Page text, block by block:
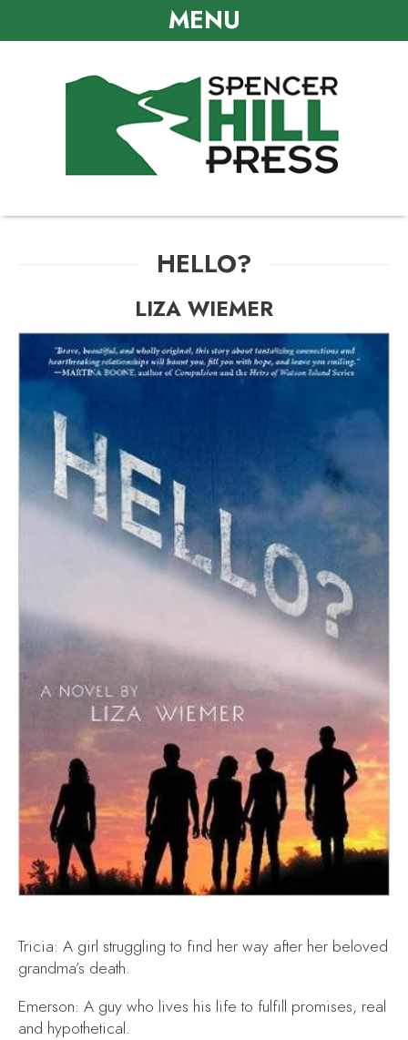
MENU
HELLO?
LIZA WIEMER
Tricia: A girl struggling to find her way after her beloved
grandma’s death.
Emerson: A guy who lives his life to fulfill promises, real
and hypothetical.